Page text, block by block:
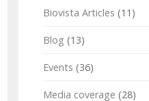
Biovista Articles (11)
Blog (13)
Events (36)
Media coverage (28)